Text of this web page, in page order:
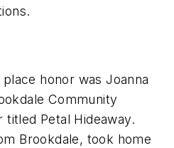
honor was Joanna
Community
Petal Hideaway.
Brookdale, took home